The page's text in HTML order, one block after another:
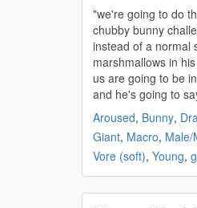
"we're going to do
chubby bunny
instead of a normal
marshmallows in
us are going to be
and he's going to
Aroused, Bunny,
Giant, Macro, Male/
Vore (soft), Young,